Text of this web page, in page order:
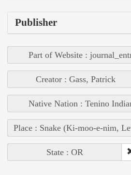
Publisher
Part of Website :
Creator : Gass, Patrick
Native Nation : Tenino
Place : Snake (Ki-moo-e-nim,
State : OR